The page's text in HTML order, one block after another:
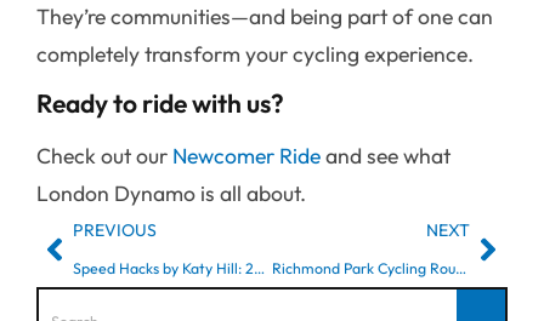
They’re communities—and being part of one can
completely transform your cycling experience.
Ready to ride with us?
Check out our Newcomer Rideand see what
London Dynamo is all about.
PREVIOUS
Speed Hacks by Katy Hill: 2023 Zwift Academy Finalist
NEXT
Richmond Park Cycling Routes: Best Training Loops & Lap Sessions